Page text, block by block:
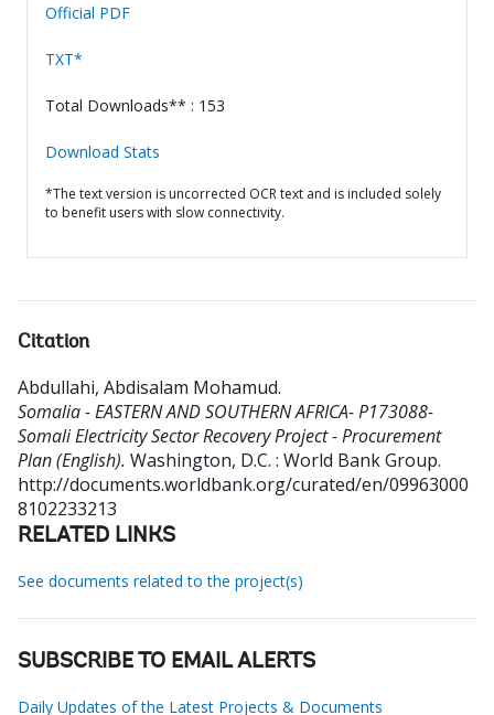
Official PDF
TXT*
Total Downloads** : 153
Download Stats
*The text version is uncorrected OCR text and is included solely
to benefit users with slow connectivity.
Citation
Abdullahi, Abdisalam Mohamud.
Somalia - EASTERN AND SOUTHERN AFRICA- P173088-
Somali Electricity Sector Recovery Project - Procurement
Plan (English). Washington, D.C. : World Bank Group.
http://documents.worldbank.org/curated/en/09963000
8102233213
RELATED LINKS
See documents related to the project(s)
SUBSCRIBE TO EMAIL ALERTS
Daily Updates of the Latest Projects & Documents